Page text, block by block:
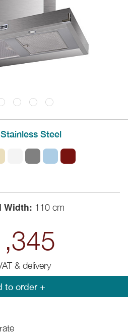
Width: 110 cm
Stainless Steel
& delivery
to order +